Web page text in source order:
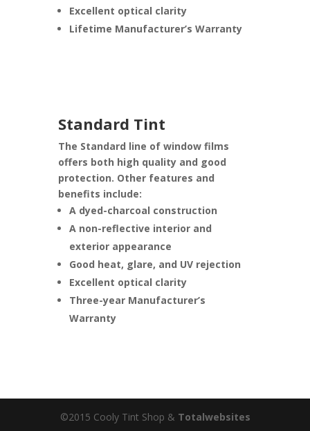
Excellent optical clarity
Lifetime Manufacturer’s Warranty
Standard Tint
The Standard line of window films
offers both high quality and good
protection. Other features and
benefits include:
A dyed-charcoal construction
A non-reflective interior and
exterior appearance
Good heat, glare, and UV rejection
Excellent optical clarity
Three-year Manufacturer’s
Warranty
©2015 Cooly Tint Shop & Totalwebsites